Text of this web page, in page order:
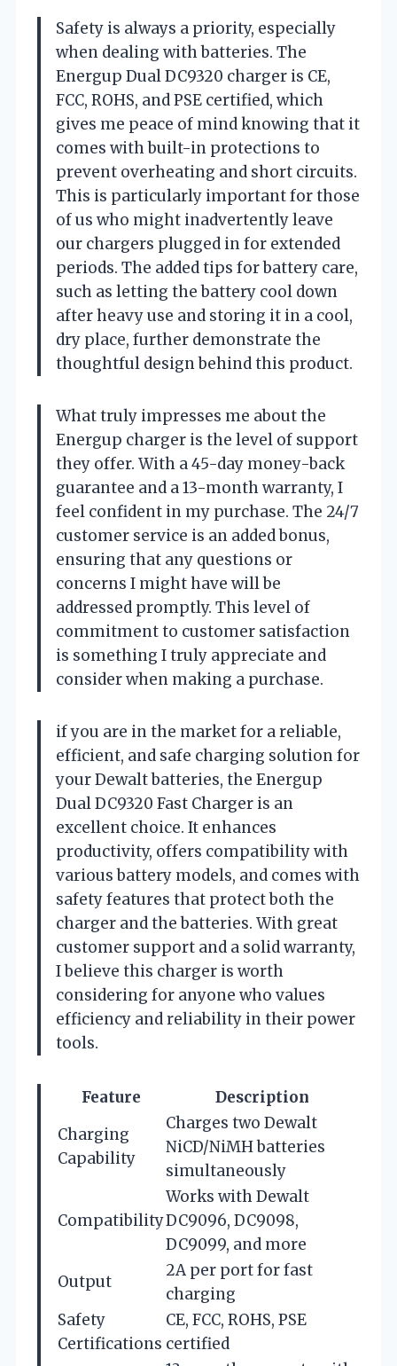
Safety is always a priority, especially
when dealing with batteries. The
Energup Dual DC9320 charger is CE,
FCC, ROHS, and PSE certified, which
gives me peace of mind knowing that it
comes with built-in protections to
prevent overheating and short circuits.
This is particularly important for those
of us who might inadvertently leave
our chargers plugged in for extended
periods. The added tips for battery care,
such as letting the battery cool down
after heavy use and storing it in a cool,
dry place, further demonstrate the
thoughtful design behind this product.
What truly impresses me about the
Energup charger is the level of support
they offer. With a 45-day money-back
guarantee and a 13-month warranty, I
feel confident in my purchase. The 24/7
customer service is an added bonus,
ensuring that any questions or
concerns I might have will be
addressed promptly. This level of
commitment to customer satisfaction
is something I truly appreciate and
consider when making a purchase.
if you are in the market for a reliable,
efficient, and safe charging solution for
your Dewalt batteries, the Energup
Dual DC9320 Fast Charger is an
excellent choice. It enhances
productivity, offers compatibility with
various battery models, and comes with
safety features that protect both the
charger and the batteries. With great
customer support and a solid warranty,
I believe this charger is worth
considering for anyone who values
efficiency and reliability in their power
tools.
Feature
Description
Charging
Capability
Charges two Dewalt
NiCD/NiMH batteries
simultaneously
Compatibility
Works with Dewalt
DC9096, DC9098,
DC9099, and more
Output
2A per port for fast
charging
Safety
Certifications
CE, FCC, ROHS, PSE
certified